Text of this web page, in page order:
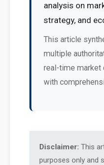
analysis on
strategy, and
This article
multiple
real-time market
with
Disclaimer: This
purposes only and